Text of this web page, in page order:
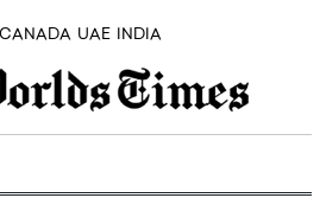
CANADA UAE INDIA